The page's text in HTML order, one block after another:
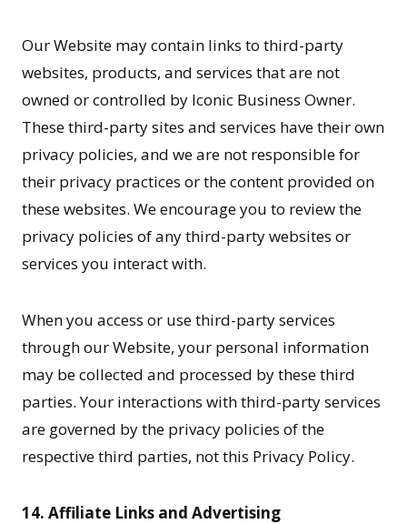
Our Website may contain links to third-party
websites, products, and services that are not
owned or controlled by Iconic Business Owner.
These third-party sites and services have their own
privacy policies, and we are not responsible for
their privacy practices or the content provided on
these websites. We encourage you to review the
privacy policies of any third-party websites or
services you interact with.
When you access or use third-party services
through our Website, your personal information
may be collected and processed by these third
parties. Your interactions with third-party services
are governed by the privacy policies of the
respective third parties, not this Privacy Policy.
14. Affiliate Links and Advertising